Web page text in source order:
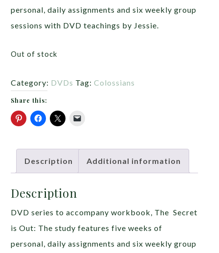
personal, daily assignments and six weekly group
sessions with DVD teachings by Jessie.
Out of stock
Category: DVDs Tag:Colossians
Share this:
Description Additional information
Description
DVD series to accompany workbook, The Secret
is Out: The study features five weeks of
personal, daily assignments and six weekly group